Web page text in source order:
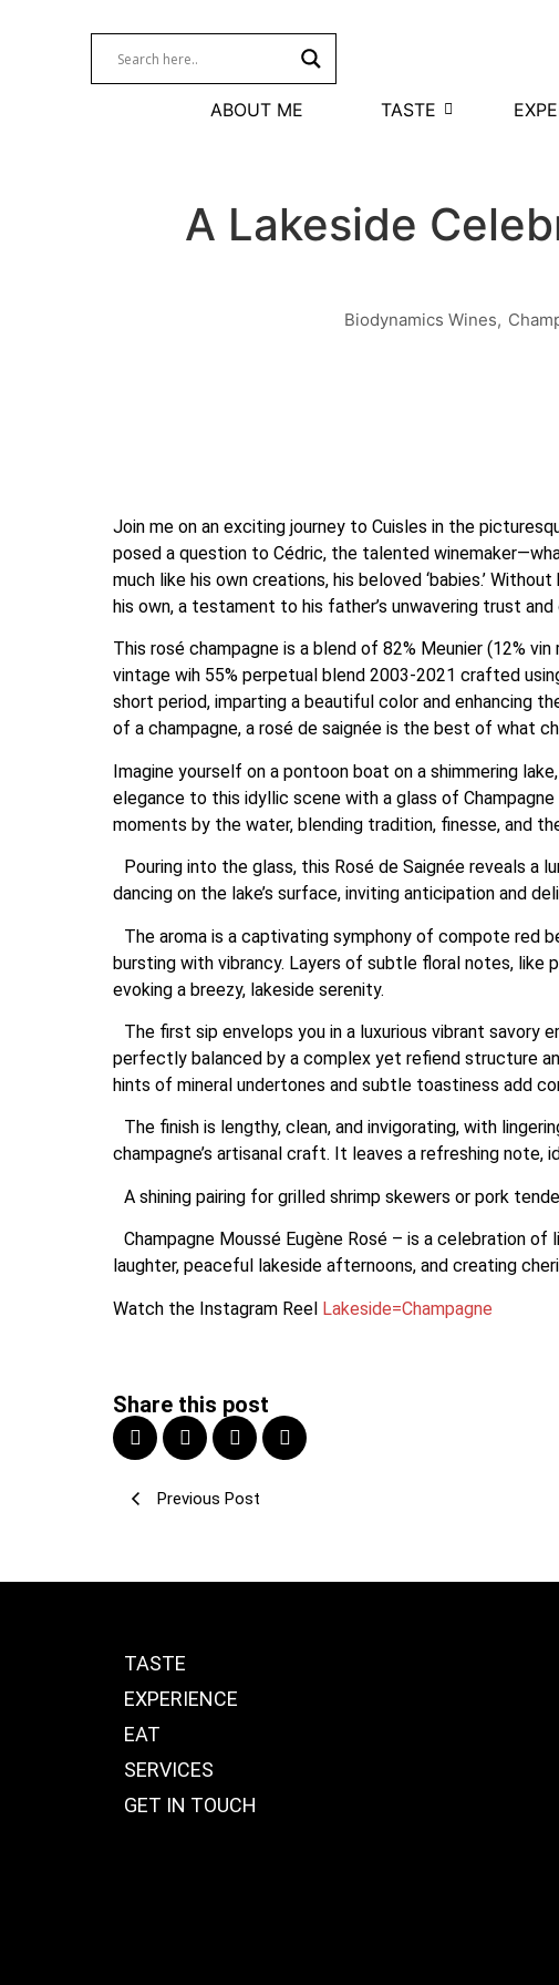
ABOUT ME TASTE
A Lakeside
Biodynamics Wines,
Join me on an exciting journey to Cuisles in the
posed a question to Cédric, the talented
much like his own creations, his beloved ‘babies.’
his own, a testament to his father’s unwavering trust
This rosé champagne is a blend of 82% Meunier (12%
vintage wih 55% perpetual blend 2003-2021 crafted
short period, imparting a beautiful color and enhancing
of a champagne, a rosé de saignée is the best of what
Imagine yourself on a pontoon boat on a shimmering
elegance to this idyllic scene with a glass of
moments by the water, blending tradition, finesse, and
Pouring into the glass, this Rosé de Saignée reveals a
dancing on the lake’s surface, inviting anticipation and
The aroma is a captivating symphony of compote red
bursting with vibrancy. Layers of subtle floral notes, like
evoking a breezy, lakeside serenity.
The first sip envelops you in a luxurious vibrant savory
perfectly balanced by a complex yet refiend structure
hints of mineral undertones and subtle toastiness add
The finish is lengthy, clean, and invigorating, with
champagne’s artisanal craft. It leaves a refreshing
A shining pairing for grilled shrimp skewers or pork
Champagne Moussé Eugène Rosé – is a celebration
laughter, peaceful lakeside afternoons, and creating
Watch the Instagram Reel Lakeside=Champagne
Share this post
Previous Post
TASTE
EXPERIENCE
EAT
SERVICES
GET IN TOUCH